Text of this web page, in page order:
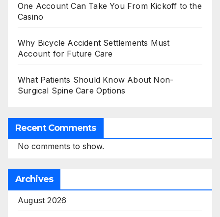
One Account Can Take You From Kickoff to the
Casino
Why Bicycle Accident Settlements Must
Account for Future Care
What Patients Should Know About Non-
Surgical Spine Care Options
Recent Comments
No comments to show.
Archives
August 2026